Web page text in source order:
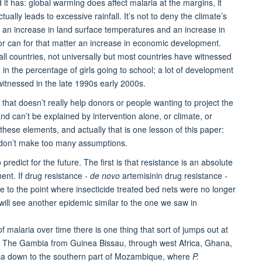
leads to excessive rainfall. It’s not to deny the climate’s
increase in land surface temperatures and an increase in
can for that matter an increase in economic development.
countries, not universally but most countries have witnessed
the percentage of girls going to school; a lot of development
in the late 1990s early 2000s.
doesn’t really help donors or people wanting to project the
can’t be explained by intervention alone, or climate, or
elements, and actually that is one lesson of this paper:
make too many assumptions.
for the future. The first is that resistance is an absolute
If drug resistance - de novo artemisinin drug resistance -
to the point where insecticide treated bed nets were no longer
see another epidemic similar to the one we saw in
malaria over time there is one thing that sort of jumps out at
Gambia from Guinea Bissau, through west Africa, Ghana,
down to the southern part of Mozambique, where P.